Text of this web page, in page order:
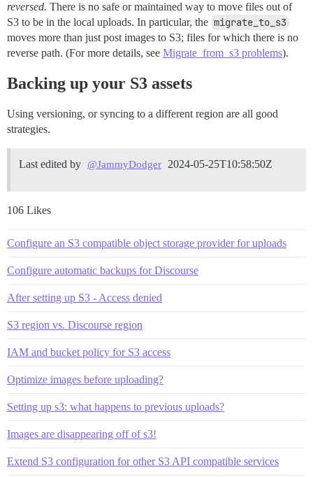
reversed. There is no safe or maintained way to move files out of
S3 to be in the local uploads. In particular, the migrate_to_s3
moves more than just post images to S3; files for which there is no
reverse path. (For more details, see Migrate_from_s3 problems).
Backing up your S3 assets
Using versioning, or syncing to a different region are all good
strategies.
Last edited by @JammyDodger 2024-05-25T10:58:50Z
106 Likes
Configure an S3 compatible object storage provider for uploads
Configure automatic backups for Discourse
After setting up S3 - Access denied
S3 region vs. Discourse region
IAM and bucket policy for S3 access
Optimize images before uploading?
Setting up s3: what happens to previous uploads?
Images are disappearing off of s3!
Extend S3 configuration for other S3 API compatible services